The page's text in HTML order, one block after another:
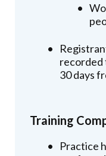
recorded
30 days
Training
Practice